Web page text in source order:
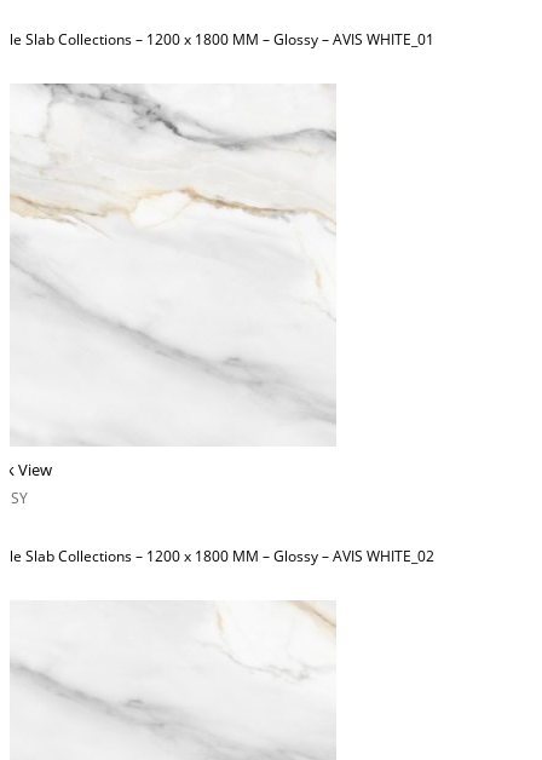
Slab Collections – 1200 x 1800 MM – Glossy – AVIS WHITE_01
View
Slab Collections – 1200 x 1800 MM – Glossy – AVIS WHITE_02